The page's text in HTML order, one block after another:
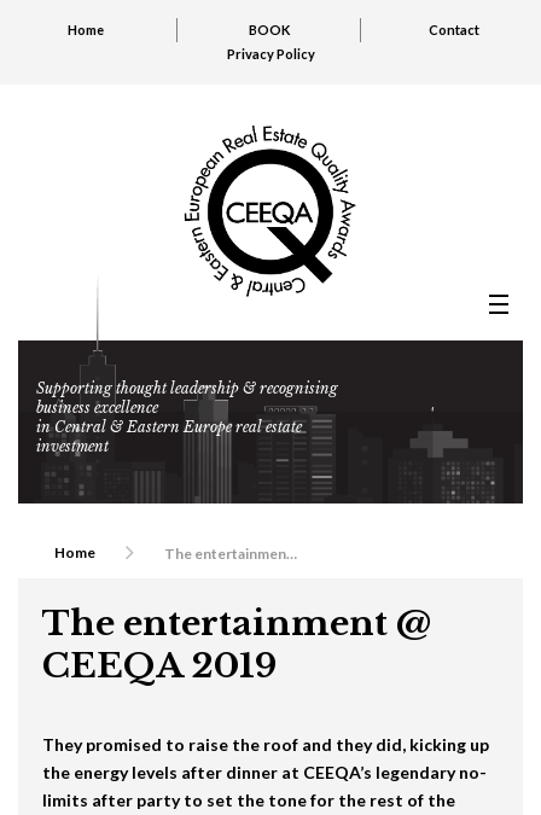
Home BOOK
Contact
Privacy Policy
Supporting thought leadership & recognising
business excellence
in Central & Eastern Europe real estate
investment
Home The entertainment @ CEEQA 2019
The entertainment @
CEEQA 2019
They promised to raise the roof and they did, kicking up
the energy levels after dinner at CEEQA’s legendary no-
limits after party to set the tone for the rest of the